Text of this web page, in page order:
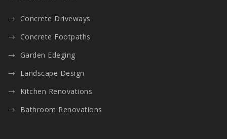
Concrete Driveways
Concrete Footpaths
Garden Edeging
Landscape Design
Kitchen Renovations
Bathroom Renovations